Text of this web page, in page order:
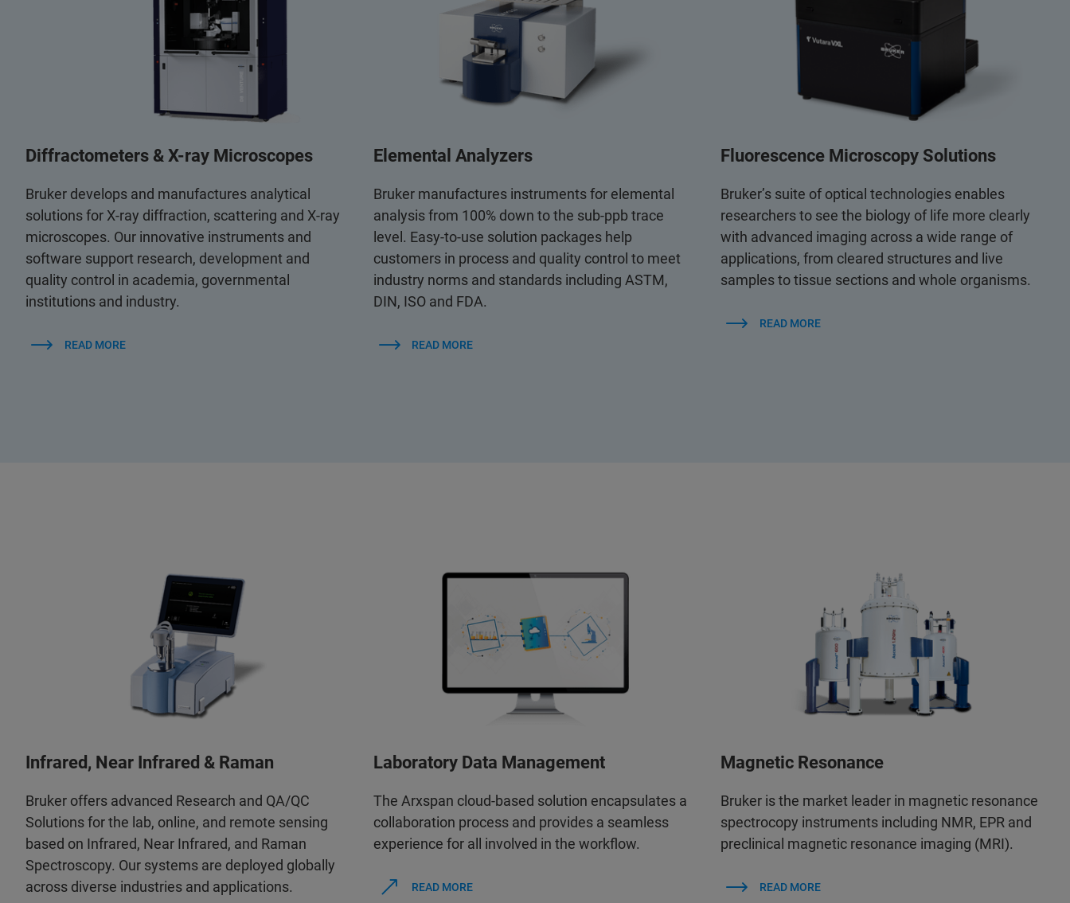
Diffractometers & X-ray Microscopes
Bruker develops and manufactures analytical
solutions for X-ray diffraction, scattering and X-ray
microscopes. Our innovative instruments and
software support research, development and
quality control in academia, governmental
institutions and industry.
READ MORE
Elemental Analyzers
Bruker manufactures instruments for elemental
analysis from 100% down to the sub-ppb trace
level. Easy-to-use solution packages help
customers in process and quality control to meet
industry norms and standards including ASTM,
DIN, ISO and FDA.
READ MORE
Fluorescence Microscopy Solutions
Bruker’s suite of optical technologies enables
researchers to see the biology of life more clearly
with advanced imaging across a wide range of
applications, from cleared structures and live
samples to tissue sections and whole organisms.
READ MORE
Infrared, Near Infrared & Raman
Bruker offers advanced Research and QA/QC
Solutions for the lab, online, and remote sensing
based on Infrared, Near Infrared, and Raman
Spectroscopy. Our systems are deployed globally
across diverse industries and applications.
Laboratory Data Management
The Arxspan cloud-based solution encapsulates a
collaboration process and provides a seamless
experience for all involved in the workflow.
READ MORE
Magnetic Resonance
Bruker is the market leader in magnetic resonance
spectrocopy instruments including NMR, EPR and
preclinical magnetic resonance imaging (MRI).
READ MORE